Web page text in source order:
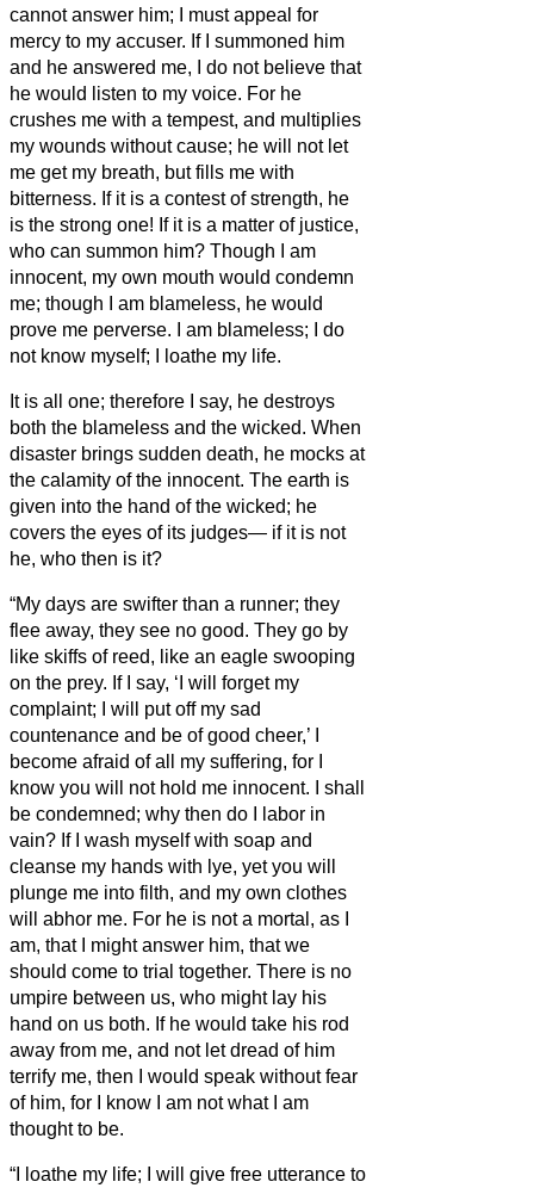
cannot answer him; I must appeal for
mercy to my accuser. If I summoned him
and he answered me, I do not believe that
he would listen to my voice. For he
crushes me with a tempest, and multiplies
my wounds without cause; he will not let
me get my breath, but fills me with
bitterness. If it is a contest of strength, he
is the strong one! If it is a matter of justice,
who can summon him? Though I am
innocent, my own mouth would condemn
me; though I am blameless, he would
prove me perverse.
I am blameless; I do
not know myself; I loathe my life.
It is all one; therefore I say, he destroys
both the blameless and the wicked. When
disaster brings sudden death, he mocks at
the calamity of the innocent. The earth is
given into the hand of the wicked; he
covers the eyes of its judges— if it is not
he, who then is it?
“My days are swifter than a runner; they
flee away, they see no good. They go by
like skiffs of reed, like an eagle swooping
on the prey. If I say, ‘I will forget my
complaint; I will put off my sad
countenance and be of good cheer,’
become afraid of all my suffering, for I
know you will not hold me innocent.
I shall
be condemned; why then do I labor in
vain? If I wash myself with soap and
cleanse my hands with lye, yet you will
plunge me into filth, and my own clothes
will abhor me. For he is not a mortal, as I
am, that I might answer him, that we
should come to trial together. There is no
umpire between us, who might lay his
hand on us both. If he would take his rod
away from me, and not let dread of him
terrify me, then I would speak without fear
of him, for I know I am not what I am
thought to be.
“I loathe my life; I will give free utterance to